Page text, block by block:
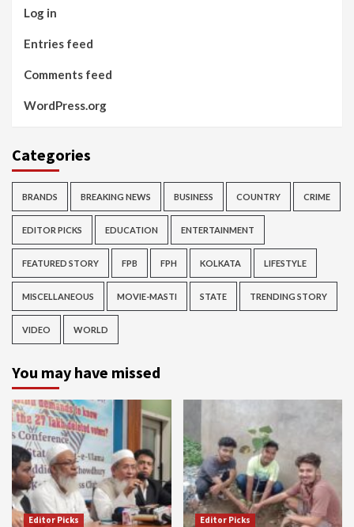
Log in
Entries feed
Comments feed
WordPress.org
Categories
BRANDS BREAKING NEWS BUSINESS COUNTRY CRIME
EDITOR PICKS EDUCATION ENTERTAINMENT
FEATURED STORY FPB FPH KOLKATA LIFESTYLE
MISCELLANEOUS MOVIE-MASTI STATE TRENDING STORY
VIDEO WORLD
You may have missed
Editor Picks
Editor Picks